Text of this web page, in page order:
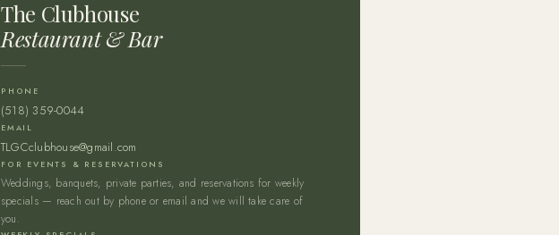
The Clubhouse
Restaurant & Bar
PHONE
(518) 359-0044
EMAIL
TLGCclubhouse@gmail.com
FOR EVENTS & RESERVATIONS
Weddings, banquets, private parties, and reservations for weekly
specials — reach out by phone or email and we will take care of
you.